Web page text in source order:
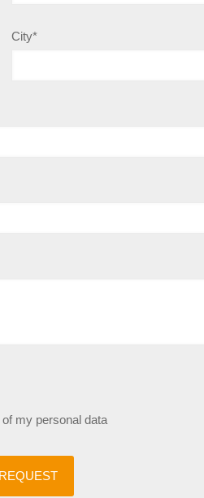
City*
my personal data